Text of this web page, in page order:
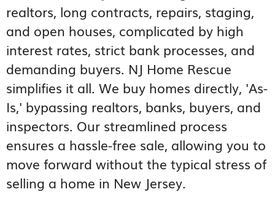
realtors, long contracts, repairs, staging,
and open houses, complicated by high
interest rates, strict bank processes, and
demanding buyers. NJ Home Rescue
simplifies it all. We buy homes directly, 'As-
Is,' bypassing realtors, banks, buyers, and
inspectors. Our streamlined process
ensures a hassle-free sale, allowing you to
move forward without the typical stress of
selling a home in New Jersey.